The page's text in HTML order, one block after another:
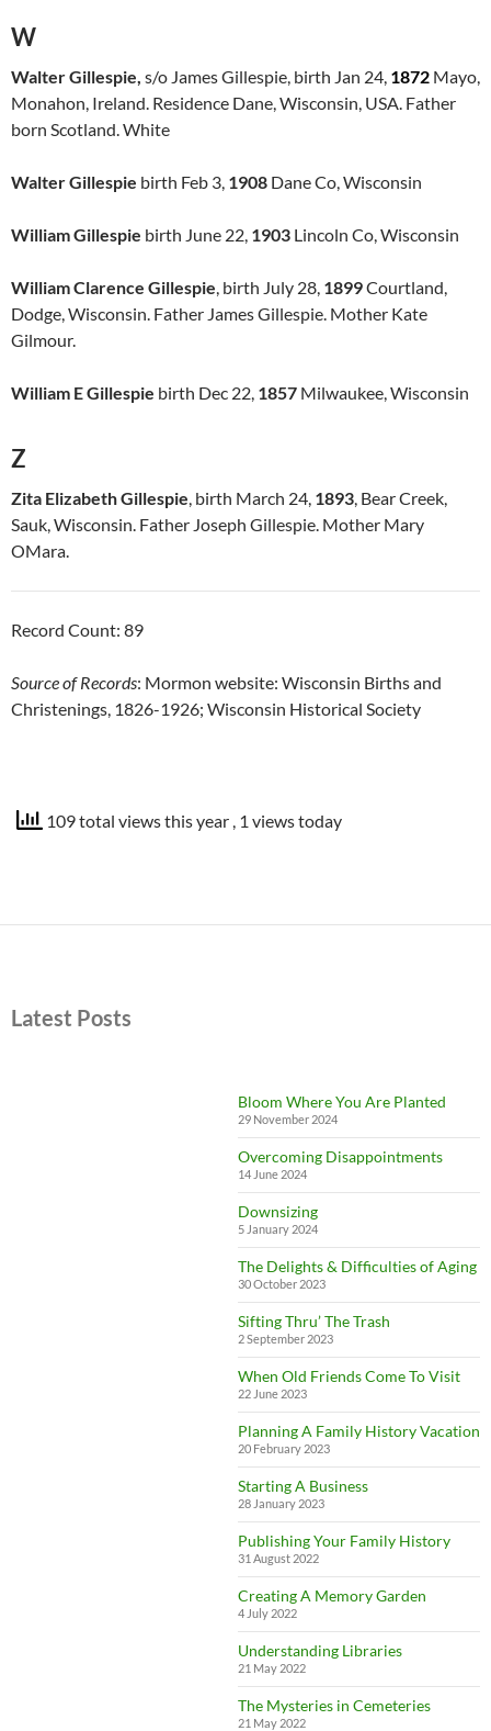
W
Walter Gillespie, s/o James Gillespie, birth Jan 24, 1872 Mayo,
Monahon, Ireland. Residence Dane, Wisconsin, USA. Father
born Scotland. White
Walter Gillespie birth Feb 3, 1908 Dane Co, Wisconsin
William Gillespie birth June 22, 1903 Lincoln Co, Wisconsin
William Clarence Gillespie, birth July 28, 1899Courtland,
Dodge, Wisconsin. Father James Gillespie. Mother Kate
Gilmour.
William E Gillespie birth Dec 22, 1857 Milwaukee, Wisconsin
Z
Zita Elizabeth Gillespie, birth March 24, 1893, Bear Creek,
Sauk, Wisconsin. Father Joseph Gillespie. Mother Mary
OMara.
Record Count: 89
Source of Records: Mormon website: Wisconsin Births and
Christenings, 1826-1926; Wisconsin Historical Society
109 total views this year , 1 views today
Latest Posts
Bloom Where You Are Planted
29 November 2024
Overcoming Disappointments
14 June 2024
Downsizing
5 January 2024
The Delights & Difficulties of Aging
30 October 2023
Sifting Thru’ The Trash
2 September 2023
When Old Friends Come To Visit
22 June 2023
Planning A Family History Vacation
20 February 2023
Starting A Business
28 January 2023
Publishing Your Family History
31 August 2022
Creating A Memory Garden
4 July 2022
Understanding Libraries
21 May 2022
The Mysteries in Cemeteries
21 May 2022